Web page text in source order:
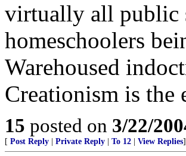
virtually all public
homeschoolers
Warehoused
Creationism is the
15 posted on 3/22/
[ Post Reply Private Reply To 12 View Replies]